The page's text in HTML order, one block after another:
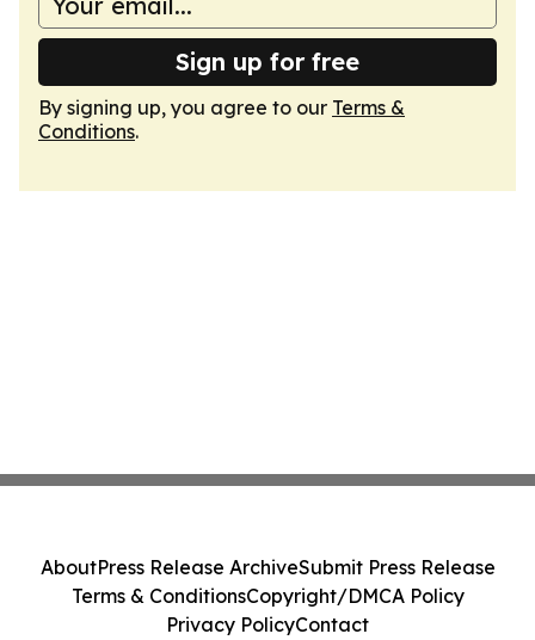
Sign up for free
By signing up, you agree to our Terms &
Conditions.
AboutPress Release ArchiveSubmit Press Release
Terms & ConditionsCopyright/DMCA Policy
Privacy PolicyContact